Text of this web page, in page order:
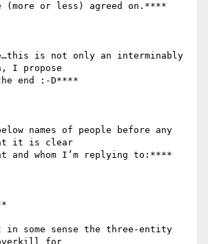
(more or less) agreed on.****
is not only an interminably
I propose
end :-D****
names of people before any
it is clear
and whom I’m replying to:****
in some sense the three-entity
overkill for